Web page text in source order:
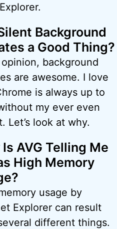
Background
a Good Thing?
background
are awesome. I love
is always up to
my ever even
Let’s look at why.
AVG Telling Me
High Memory
usage by
Explorer can result
different things.